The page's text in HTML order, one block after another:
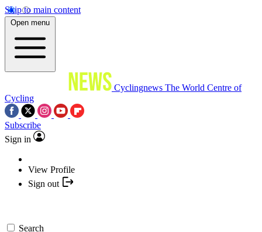
Skip to main content
Open menu
Cyclingnews The World Centre of
Cycling
Subscribe
Sign in
View Profile
Sign out
Search